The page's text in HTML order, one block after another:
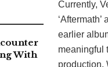
With
Currently,
earlier
meaningful
production.